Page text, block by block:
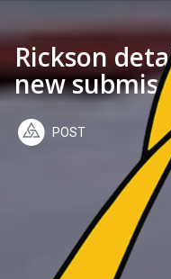
Rickson
new
POST